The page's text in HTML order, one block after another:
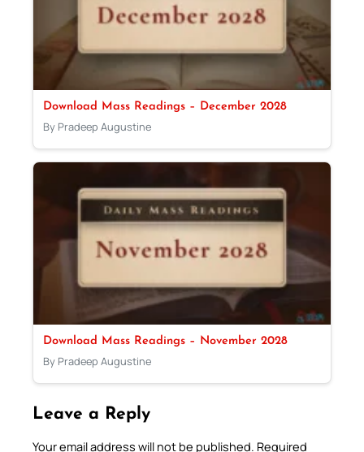
Download Mass Readings – December 2028
By Pradeep Augustine
Download Mass Readings – November 2028
By Pradeep Augustine
Leave a Reply
Your email address will not be published. Required